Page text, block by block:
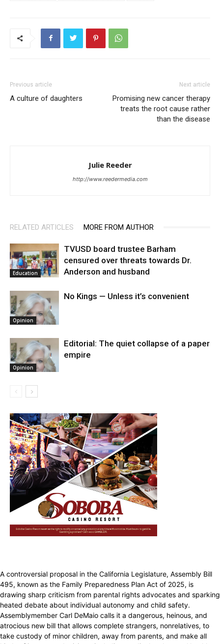
Previous article
A culture of daughters
Next article
Promising new cancer therapy
treats the root cause rather
than the disease
Julie Reeder
http://www.reedermedia.com
RELATED ARTICLES MORE FROM AUTHOR
Education
TVUSD board trustee Barham
censured over threats towards Dr.
Anderson and husband
Opinion
No Kings — Unless it’s convenient
Opinion
Editorial: The quiet collapse of a paper
empire
A controversial proposal in the California Legislature, Assembly Bill
495, known as the Family Preparedness Plan Act of 2025, is
drawing sharp criticism from parental rights advocates and sparking
heated debate about individual autonomy and child safety.
Assemblymember Carl DeMaio calls it a dangerous, heinous, and
atrocious new bill that allows complete strangers, nonrelatives, to
take custody of minor children, away from parents, and make all